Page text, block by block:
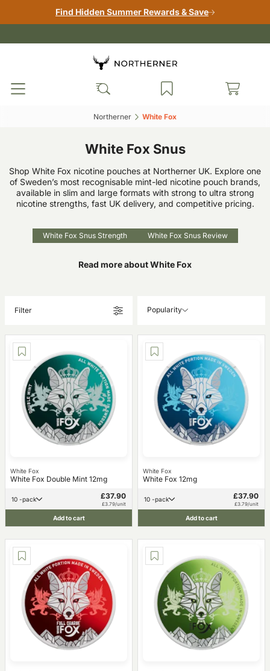
Find Hidden Summer Rewards & Save
Northerner‎ White Fox‎
White Fox Snus
Shop White Fox nicotine pouches at Northerner UK. Explore one
of Sweden’s most recognisable mint-led nicotine pouch brands,
available in slim and large formats with strong to ultra strong
nicotine strengths, fast UK delivery, and competitive pricing.
White Fox Snus Strength White Fox Snus Review
Read more about White Fox
Filter Popularity
White Fox
White Fox Double Mint 12mg
10 -pack £37.90
£3.79/unit
Add to cart
White Fox
White Fox 12mg
10 -pack £37.90
£3.79/unit
Add to cart